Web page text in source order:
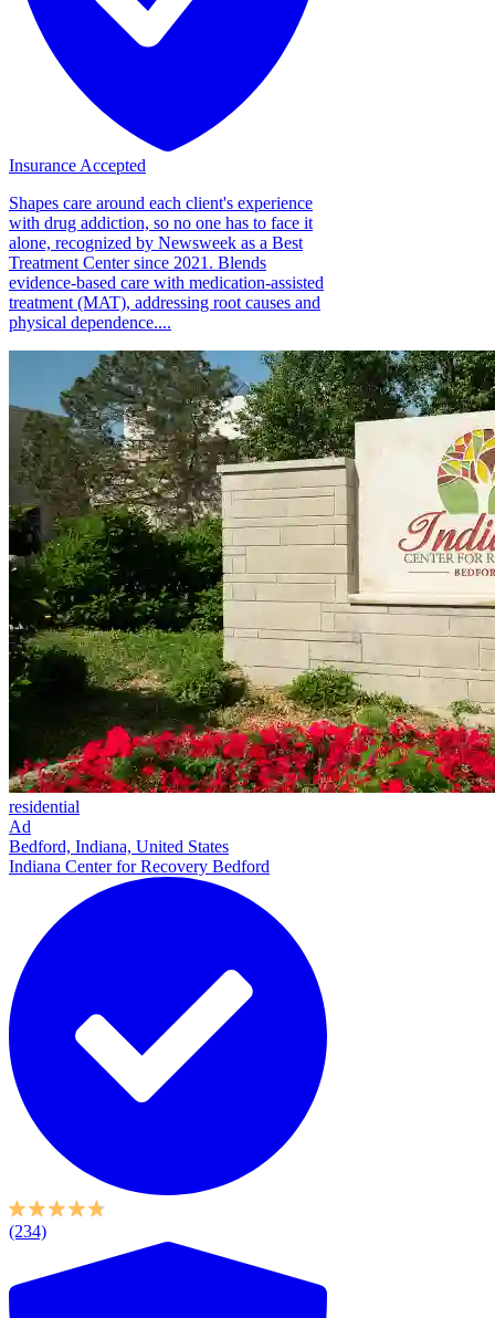
Insurance Accepted
Shapes care around each client's experience
with drug addiction, so no one has to face it
alone, recognized by Newsweek as a Best
Treatment Center since 2021. Blends
evidence-based care with medication-assisted
treatment (MAT), addressing root causes and
physical dependence....
residential
Ad
Bedford, Indiana, United States
Indiana Center for Recovery Bedford
(234)